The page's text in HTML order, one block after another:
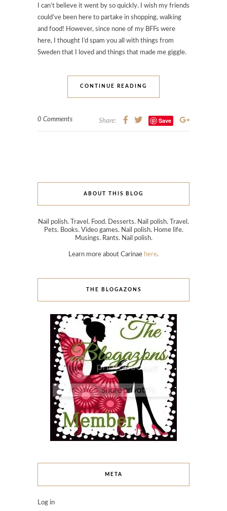
I can’t believe it went by so quickly. I wish my friends
could’ve been here to partake in shopping, walking
and food! However, since none of my BFFs were
here, I thought I’d spam you all with things from
Sweden that I loved and things that made me giggle.
CONTINUE READING
0 Comments Share: Save
ABOUT THIS BLOG
Nail polish. Travel. Food. Desserts. Nail polish. Travel.
Pets. Books. Video games. Nail polish. Home life.
Musings. Rants. Nail polish.
Learn more about Carinae here.
THE BLOGAZONS
META
Log in